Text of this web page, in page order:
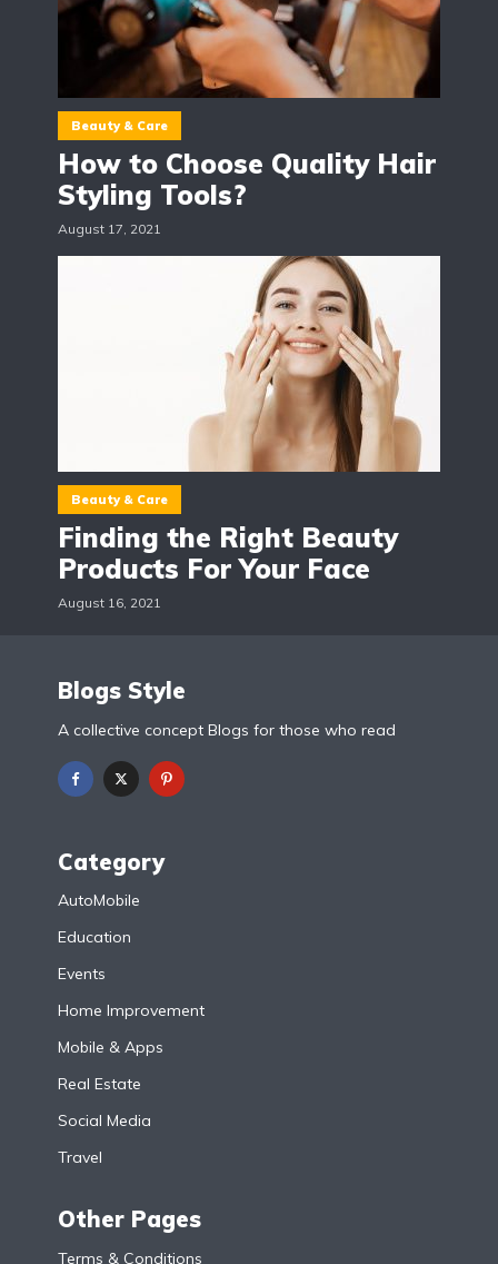
Beauty & Care
How to Choose Quality Hair
Styling Tools?
August 17, 2021
Beauty & Care
Finding the Right Beauty
Products For Your Face
August 16, 2021
Blogs Style
A collective concept Blogs for those who read
Category
AutoMobile
Education
Events
Home Improvement
Mobile & Apps
Real Estate
Social Media
Travel
Other Pages
Terms & Conditions